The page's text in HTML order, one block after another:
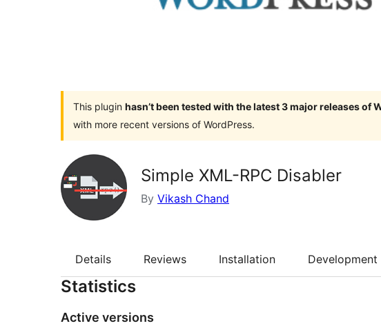
This plugin hasn’t been tested with the latest 3 major releases of
with more recent versions of WordPress.
Simple XML-RPC Disabler
By Vikash Chand
Details Reviews Installation Development
Statistics
Active versions